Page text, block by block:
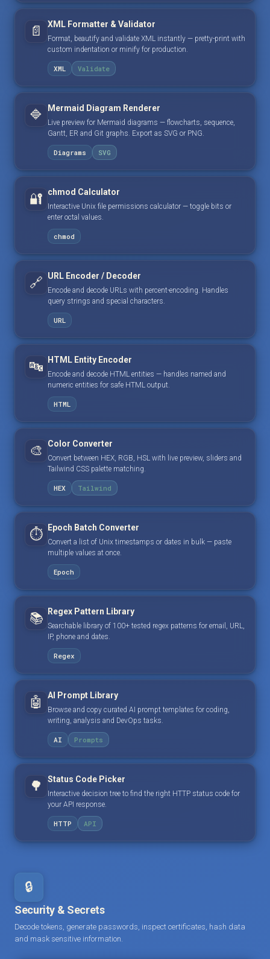
📄 XML Formatter & Validator
Format, beautify and validate XML instantly — pretty-print with
custom indentation or minify for production.
XML Validate
🔷 Mermaid Diagram Renderer
Live preview for Mermaid diagrams — flowcharts, sequence,
Gantt, ER and Git graphs. Export as SVG or PNG.
Diagrams SVG
🔐 chmod Calculator
Interactive Unix file permissions calculator — toggle bits or
enter octal values.
chmod
🔗 URL Encoder / Decoder
Encode and decode URLs with percent-encoding. Handles
query strings and special characters.
URL
🔤 HTML Entity Encoder
Encode and decode HTML entities — handles named and
numeric entities for safe HTML output.
HTML
🎨 Color Converter
Convert between HEX, RGB, HSL with live preview, sliders and
Tailwind CSS palette matching.
HEX Tailwind
⏱️ Epoch Batch Converter
Convert a list of Unix timestamps or dates in bulk — paste
multiple values at once.
Epoch
📚 Regex Pattern Library
Searchable library of 100+ tested regex patterns for email, URL,
IP, phone and dates.
Regex
🤖 AI Prompt Library
Browse and copy curated AI prompt templates for coding,
writing, analysis and DevOps tasks.
AI Prompts
🌳 Status Code Picker
Interactive decision tree to find the right HTTP status code for
your API response.
HTTP API
🔒
Security & Secrets
Decode tokens, generate passwords, inspect certificates, hash data
and mask sensitive information.